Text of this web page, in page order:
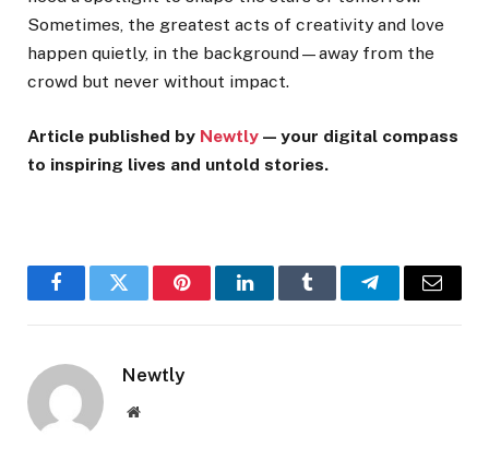
Sometimes, the greatest acts of creativity and love
happen quietly, in the background—away from the
crowd but never without impact.
Article published by Newtly — your digital compass
to inspiring lives and untold stories.
FacebookTwitter PinterestLinkedInTumblr TelegramEmail
Newtly
Website